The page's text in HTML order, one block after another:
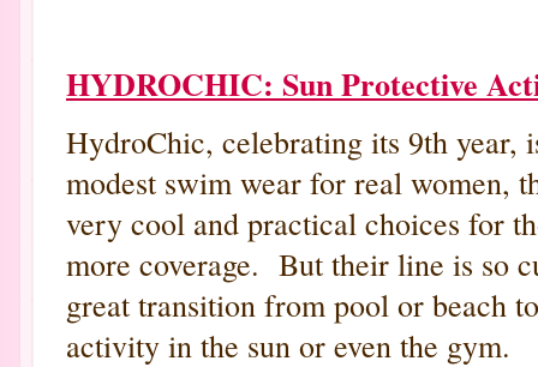
HYDROCHIC: Sun Protective
HydroChic, celebrating its 9th year,
modest swim wear for real women,
very cool and practical choices for
more coverage. But their line is so
great transition from pool or beach
activity in the sun or even the gym.